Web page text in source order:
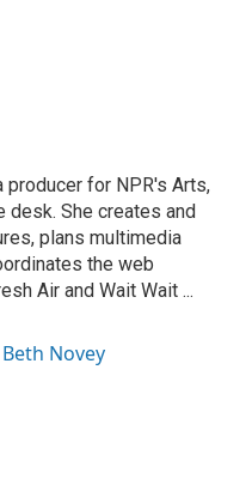
producer for NPR's Arts,
desk. She creates and
plans multimedia
the web
Air and Wait Wait ...
Novey